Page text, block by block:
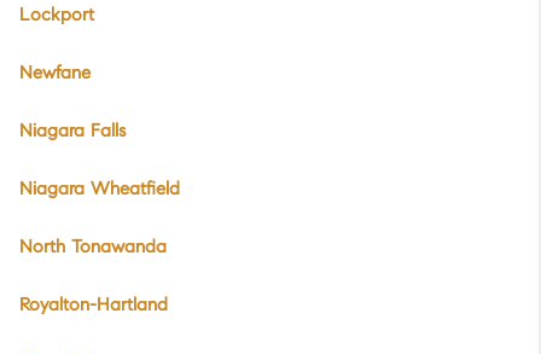
Lockport
Newfane
Niagara Falls
Niagara Wheatfield
North Tonawanda
Royalton-Hartland